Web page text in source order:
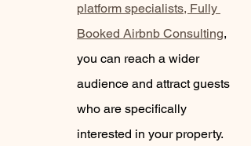
platform specialists, Fully
Booked Airbnb Consulting,
you can reach a wider
audience and attract guests
who are specifically
interested in your property.